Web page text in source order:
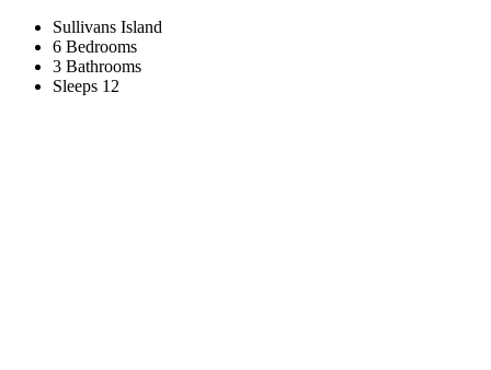
Sullivans Island
6 Bedrooms
3 Bathrooms
Sleeps 12